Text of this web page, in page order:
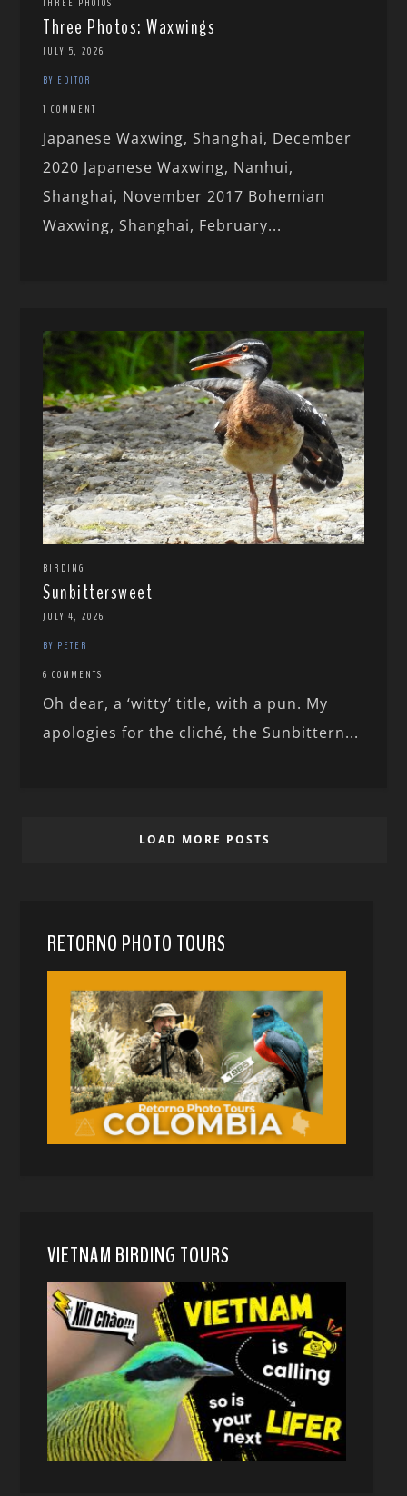
Three Photos: Waxwings
JULY 5, 2026
BY EDITOR
1 COMMENT
Japanese Waxwing, Shanghai, December
2020 Japanese Waxwing, Nanhui,
Shanghai, November 2017 Bohemian
Waxwing, Shanghai, February...
BIRDING
Sunbittersweet
JULY 4, 2026
BY PETER
6 COMMENTS
Oh dear, a ‘witty’ title, with a pun. My
apologies for the cliché, the Sunbittern...
LOAD MORE POSTS
RETORNO PHOTO TOURS
VIETNAM BIRDING TOURS